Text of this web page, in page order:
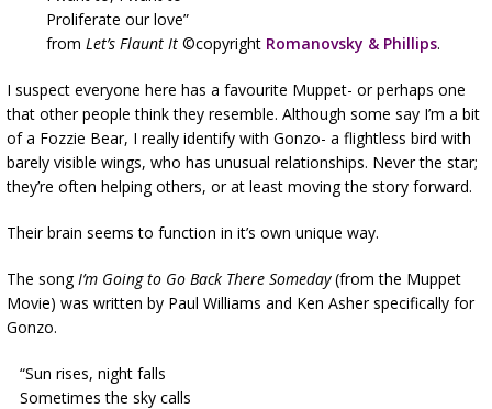
Proliferate our love”
from Let’s Flaunt It ©copyright Romanovsky & Phillips.
I suspect everyone here has a favourite Muppet- or perhaps one
that other people think they resemble. Although some say I’m a bit
of a Fozzie Bear, I really identify with Gonzo- a flightless bird with
barely visible wings, who has unusual relationships. Never the star;
they’re often helping others, or at least moving the story forward.
Their brain seems to function in it’s own unique way.
The song I’m Going to Go Back There Someday(from the Muppet
Movie) was written by Paul Williams and Ken Asher specifically for
Gonzo.
“Sun rises, night falls
Sometimes the sky calls